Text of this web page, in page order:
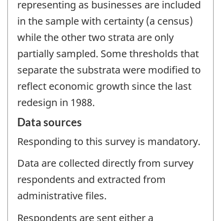
representing as businesses are included
in the sample with certainty (a census)
while the other two strata are only
partially sampled. Some thresholds that
separate the substrata were modified to
reflect economic growth since the last
redesign in 1988.
Data sources
Responding to this survey is mandatory.
Data are collected directly from survey
respondents and extracted from
administrative files.
Respondents are sent either a